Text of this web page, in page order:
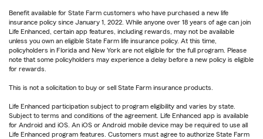
Benefit available for State Farm customers who have purchased a new life
insurance policy since January 1, 2022. While anyone over 18 years of age can join
Life Enhanced, certain app features, including rewards, may not be available
unless you own an eligible State Farm life insurance policy. At this time,
policyholders in Florida and New York are not eligible for the full program. Please
note that some policyholders may experience a delay before a new policy is eligible
for rewards.
This is not a solicitation to buy or sell State Farm insurance products.
Life Enhanced participation subject to program eligibility and varies by state.
Subject to terms and conditions of the agreement. Life Enhanced app is available
for Android and iOS. An iOS or Android mobile device may be required to use all
Life Enhanced program features. Customers must agree to authorize State Farm